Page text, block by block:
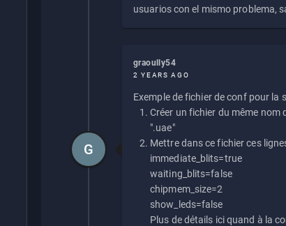
usuarios con el mismo problema,
graoully54
2 YEARS AGO
Exemple de fichier de conf pour la
Créer un fichier du même nom
".uae"
Mettre dans ce fichier ces
immediate_blits=true
waiting_blits=false
chipmem_size=2
show_leds=false
Plus de détails ici quand à la
G